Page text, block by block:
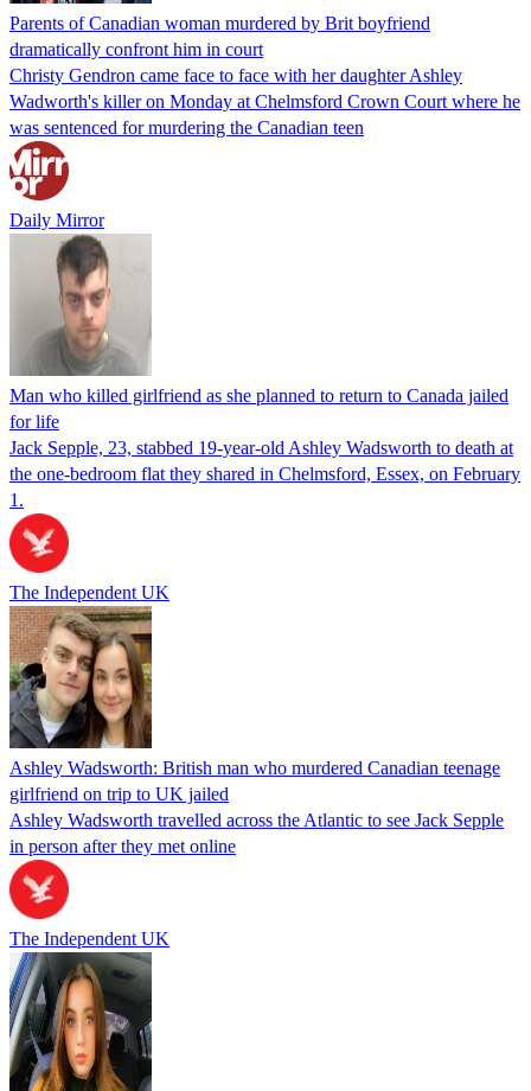
Parents of Canadian woman murdered by Brit boyfriend
dramatically confront him in court
Christy Gendron came face to face with her daughter Ashley
Wadworth's killer on Monday at Chelmsford Crown Court where he
was sentenced for murdering the Canadian teen
Daily Mirror
Man who killed girlfriend as she planned to return to Canada jailed
for life
Jack Sepple, 23, stabbed 19-year-old Ashley Wadsworth to death at
the one-bedroom flat they shared in Chelmsford, Essex, on February
1.
The Independent UK
Ashley Wadsworth: British man who murdered Canadian teenage
girlfriend on trip to UK jailed
Ashley Wadsworth travelled across the Atlantic to see Jack Sepple
in person after they met online
The Independent UK